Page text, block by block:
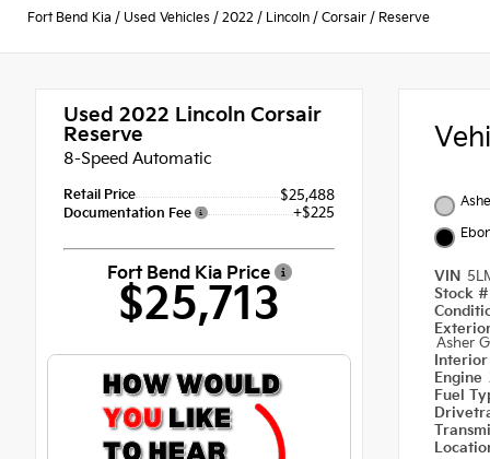
Fort Bend Kia / Used Vehicles / 2022 / Lincoln / Corsair / Reserve
Used 2022 Lincoln Corsair
Reserve
8-Speed Automatic
Retail Price $25,488
Documentation Fee +$225
Fort Bend Kia Price
$25,713
VIN
Stock
Asher
Engine
Fuel